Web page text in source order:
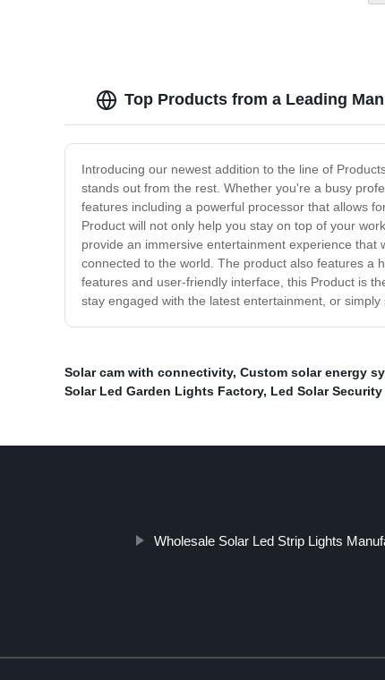
Top Products from a Leading
Introducing our newest addition to the line of
stands out from the rest. Whether you're a busy
features including a powerful processor that allows
Product will not only help you stay on top of your
provide an immersive entertainment experience that
connected to the world. The product also features a
features and user-friendly interface, this Product is
stay engaged with the latest entertainment, or
Solar cam with connectivity, Custom solar energy
Solar Led Garden Lights Factory, Led Solar
Wholesale Solar Led Strip Lights